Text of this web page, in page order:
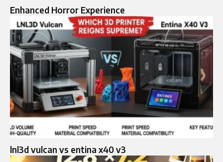
Enhanced Horror Experience
lnl3d vulcan vs entina x40 v3